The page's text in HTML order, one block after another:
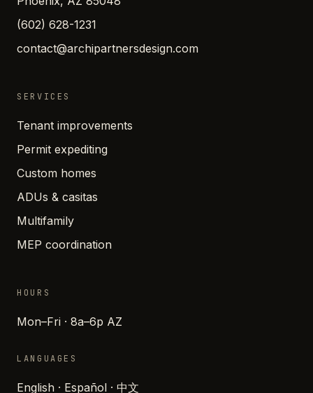
(602) 628-1231
contact@archipartnersdesign.com
SERVICES
Tenant improvements
Permit expediting
Custom homes
ADUs & casitas
Multifamily
MEP coordination
HOURS
Mon–Fri · 8a–6p AZ
LANGUAGES
English · Español · 中文